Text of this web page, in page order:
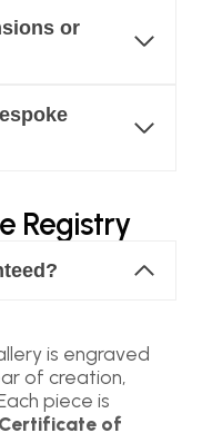
or
Registry
is engraved
of creation,
piece is
Certificate of